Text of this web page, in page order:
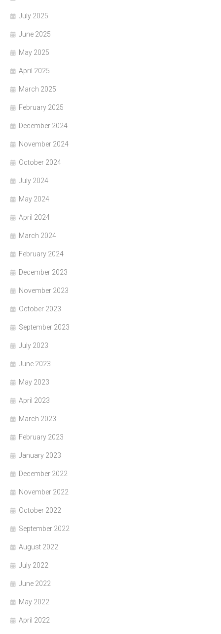
July 2025
June 2025
May 2025
April 2025
March 2025
February 2025
December 2024
November 2024
October 2024
July 2024
May 2024
April 2024
March 2024
February 2024
December 2023
November 2023
October 2023
September 2023
July 2023
June 2023
May 2023
April 2023
March 2023
February 2023
January 2023
December 2022
November 2022
October 2022
September 2022
August 2022
July 2022
June 2022
May 2022
April 2022